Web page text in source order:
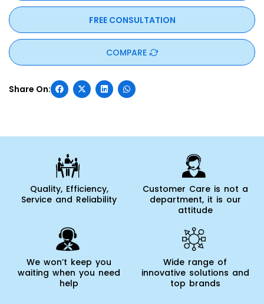
FREE CONSULTATION
COMPARE
Quality, Efficiency,
Service and Reliability
Customer Care is not a
department, it is our
attitude
We won’t keep you
waiting when you need
help
Wide range of
innovative solutions and
top brands